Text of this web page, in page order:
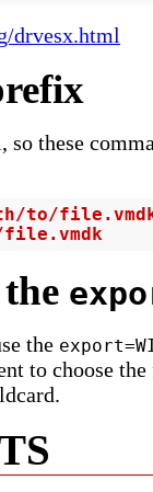
drvesx.html
so these
to/
the
to choose